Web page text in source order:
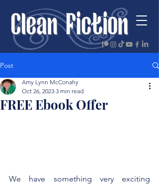
Post
FREE Ebook Offer
Amy Lynn McConahy
Oct 26, 2023 3 min read
We have something very exciting